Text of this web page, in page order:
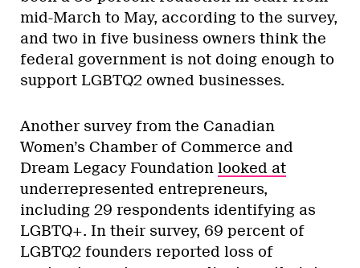
mid-March to May, according to the survey,
and two in five business owners think the
federal government is not doing enough to
support LGBTQ2 owned businesses.
Another survey from the Canadian
Women’s Chamber of Commerce and
Dream Legacy Foundation looked at
underrepresented entrepreneurs,
including 29 respondents identifying as
LGBTQ+. In their survey, 69 percent of
LGBTQ2 founders reported loss of